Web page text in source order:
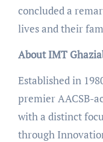
concluded a
lives and their
About IMT
Established in
premier AACSB-
with a distinct
through